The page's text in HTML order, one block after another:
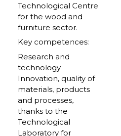
Technological Centre
for the wood and
furniture sector.
Key competences:
Research and
technology
Innovation, quality of
materials, products
and processes,
thanks to the
Technological
Laboratory for